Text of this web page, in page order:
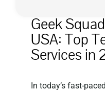
Privacy Policy
Geek
USA: Top
Services in
In today’s fast-